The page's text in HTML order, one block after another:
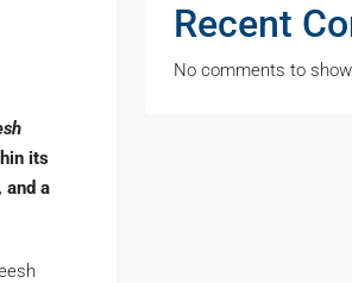
its
and a
Recent
No comments to